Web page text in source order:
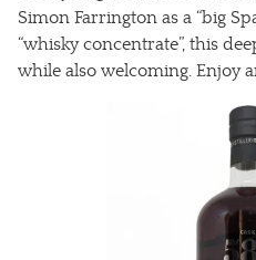
Simon Farrington as a “big
“whisky concentrate”, this
while also welcoming. Enjoy